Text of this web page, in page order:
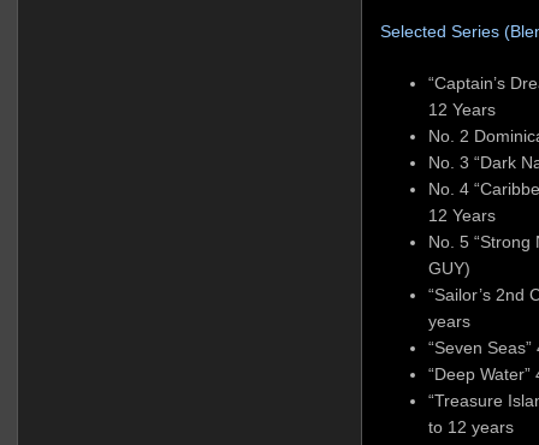
Selected Series
“Captain’s
12 Years
No. 2
No. 3 “Dark
No. 4
12 Years
No. 5 “Strong
GUY)
“Sailor’s 2nd
years
“Seven
“Deep
“Treasure
to 12 years